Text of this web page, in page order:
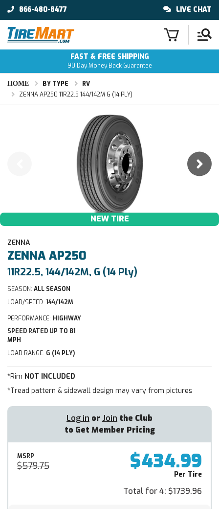
866-480-8477 LIVE CHAT
FAST & FREE SHIPPING
90 Day Money Back Guarantee
HOME BY TYPE
RV
ZENNA AP250 11R22.5 144/142M G (14 PLY)
NEW TIRE
ZENNA
ZENNAAP250
11R22.5, 144/142M, G (14 Ply)
SEASON: ALL SEASON
LOAD/SPEED: 144/142M
PERFORMANCE: HIGHWAY
SPEED RATED UP TO 81
MPH
LOAD RANGE: G (14 PLY)
*Rim NOT INCLUDED
*Tread pattern & sidewall design may vary from pictures
Log in or Join the Club
to Get Member Pricing
MSRP
$579.75 $434.99
Per Tire
Total for 4: $1739.96